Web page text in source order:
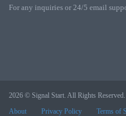
For any inquiries or 24/5 email
2026 © Signal Start. All Rights Reserved.
About
Privacy Policy Terms of